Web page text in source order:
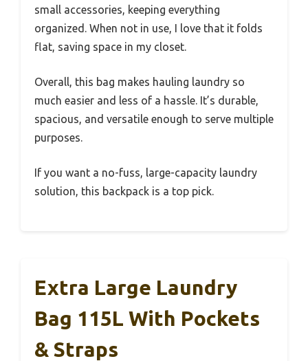
small accessories, keeping everything
organized. When not in use, I love that it folds
flat, saving space in my closet.
Overall, this bag makes hauling laundry so
much easier and less of a hassle. It’s durable,
spacious, and versatile enough to serve multiple
purposes.
If you want a no-fuss, large-capacity laundry
solution, this backpack is a top pick.
Extra Large Laundry
Bag 115L With Pockets
& Straps